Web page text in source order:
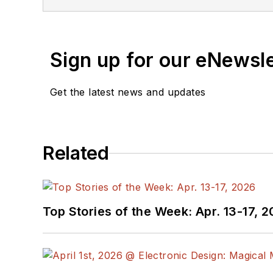
You can send press
release form.
below.
@AltEmbedded on
Ada/SPARK. I do a bit
Sign up for our
Get the latest news and updates
Related
Top Stories of the Week: Apr. 13-17,